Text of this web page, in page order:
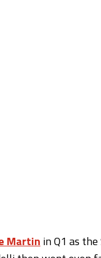
Martin in Q1 as